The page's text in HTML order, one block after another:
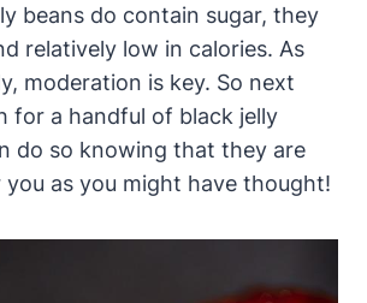
beans do contain sugar, they
relatively low in calories. As
moderation is key. So next
for a handful of black jelly
do so knowing that they are
as you might have thought!